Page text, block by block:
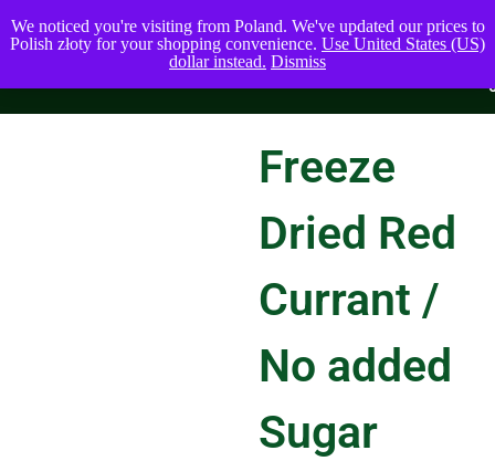
Freeze
Dried Red
Currant /
No added
Sugar
We noticed you're visiting from Poland. We've updated our prices to
Polish złoty for your shopping convenience. Use United States (US)
dollar instead. Dismiss